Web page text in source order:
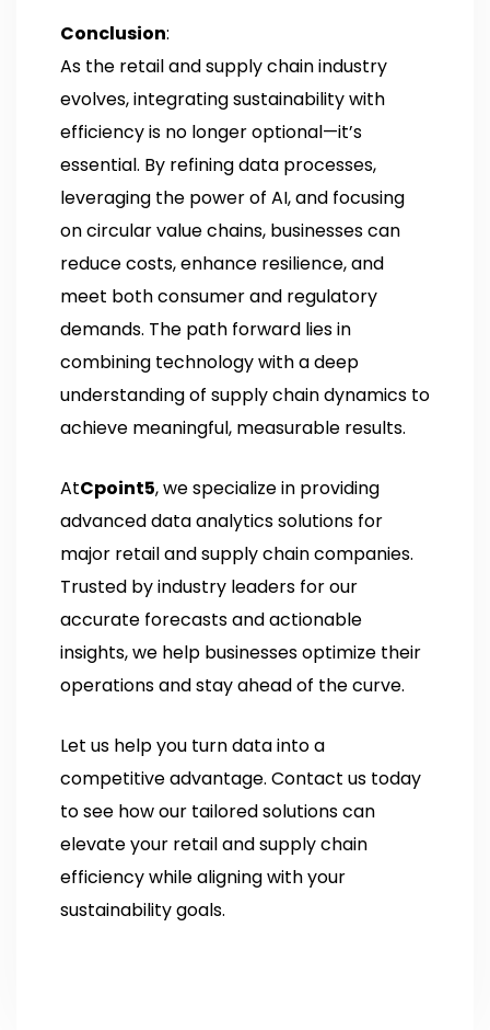
Conclusion:
As the retail and supply chain industry
evolves, integrating sustainability with
efficiency is no longer optional—it’s
essential. By refining data processes,
leveraging the power of AI, and focusing
on circular value chains, businesses can
reduce costs, enhance resilience, and
meet both consumer and regulatory
demands. The path forward lies in
combining technology with a deep
understanding of supply chain dynamics to
achieve meaningful, measurable results.
AtCpoint5, we specialize in providing
advanced data analytics solutions for
major retail and supply chain companies.
Trusted by industry leaders for our
accurate forecasts and actionable
insights, we help businesses optimize their
operations and stay ahead of the curve.
Let us help you turn data into a
competitive advantage. Contact us today
to see how our tailored solutions can
elevate your retail and supply chain
efficiency while aligning with your
sustainability goals.